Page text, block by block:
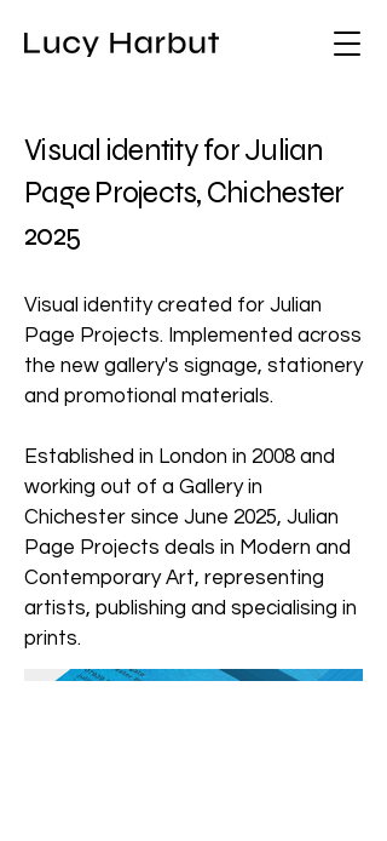
Visual identity for Julian
Page Projects, Chichester
2025
Visual identity created for Julian
Page Projects. Implemented across
the new gallery's signage, stationery
and promotional materials.
Established in London in 2008 and
working out of a Gallery in
Chichester since June 2025, Julian
Page Projects deals in Modern and
Contemporary Art, representing
artists, publishing and specialising in
prints.